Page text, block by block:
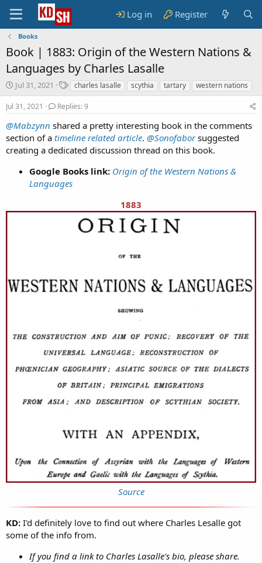
Log in Register
Books
Book | 1883: Origin of the Western Nations &
Languages by Charles Lasalle
S
t
a
t
d
a
Jul 31, 2021
T
a
g
charles lasalle scythia tartary western nations
Jul 31, 2021 Replies: 9
@Mabzynn shared a pretty interesting book in the comments
section of a timeline related article. @Sonofaborsuggested
creating a dedicated discussion thread on this book.
Google Books link: Origin of the Western Nations &
Languages
1883
Source
KD: I'd definitely love to find out where Charles Lesalle got
some of the info from.
If you find a link to Charles Lasalle's bio, please share.